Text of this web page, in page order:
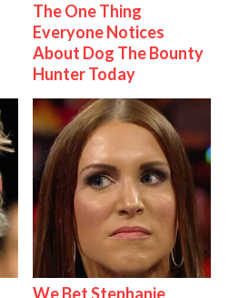
The One Thing
Everyone Notices
About Dog The Bounty
Hunter Today
We Bet Stephanie